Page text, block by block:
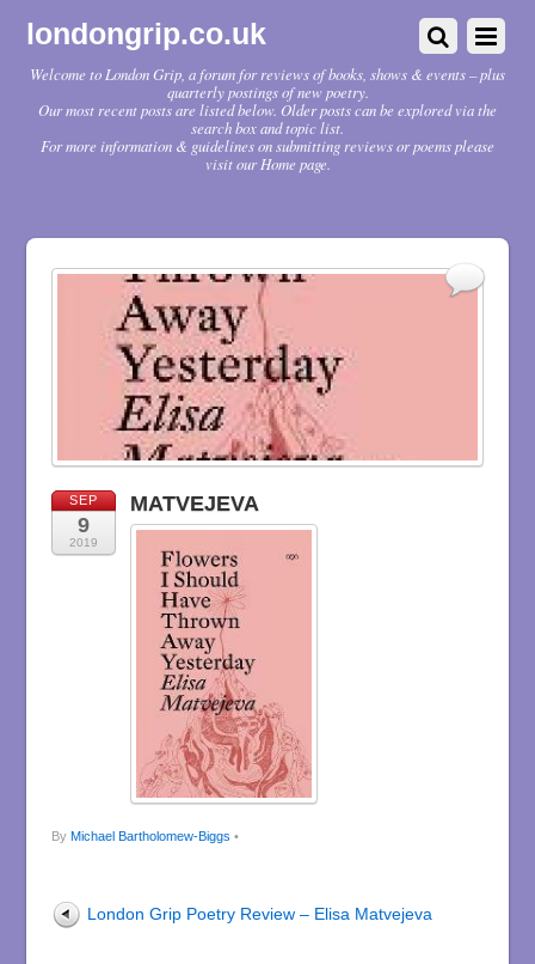
londongrip.co.uk
Welcome to London Grip, a forum for reviews of books, shows & events – plus
quarterly postings of new poetry.
Our most recent posts are listed below. Older posts can be explored via the
search box and topic list.
For more information & guidelines on submitting reviews or poems please
visit our Home page.
SEP
9
2019
MATVEJEVA
By Michael Bartholomew-Biggs •
London Grip Poetry Review – Elisa Matvejeva